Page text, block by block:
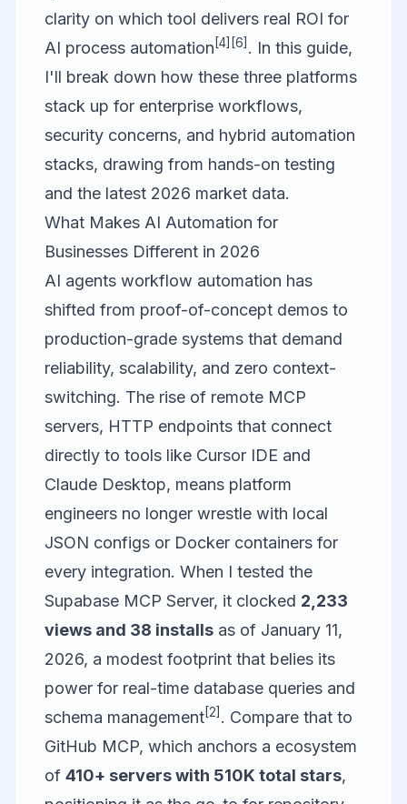
clarity on which tool delivers real ROI for
AI process automation [4] [6] . In this guide,
I'll break down how these three platforms
stack up for enterprise workflows,
security concerns, and hybrid automation
stacks, drawing from hands-on testing
and the latest 2026 market data.
What Makes AI Automation for
Businesses Different in 2026
AI agents workflow automation has
shifted from proof-of-concept demos to
production-grade systems that demand
reliability, scalability, and zero context-
switching. The rise of remote MCP
servers, HTTP endpoints that connect
directly to tools like Cursor IDE and
Claude Desktop, means platform
engineers no longer wrestle with local
JSON configs or Docker containers for
every integration. When I tested the
Supabase MCP Server, it clocked 2,233
views and 38 installs as of January 11,
2026, a modest footprint that belies its
power for real-time database queries and
schema management[2] . Compare that to
GitHub MCP, which anchors a ecosystem
of 410+ servers with 510K total stars,